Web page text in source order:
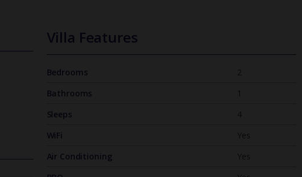
Villa Features
Bedrooms
2
Bathrooms
1
Sleeps
4
WiFi
Yes
Air Conditioning
Yes